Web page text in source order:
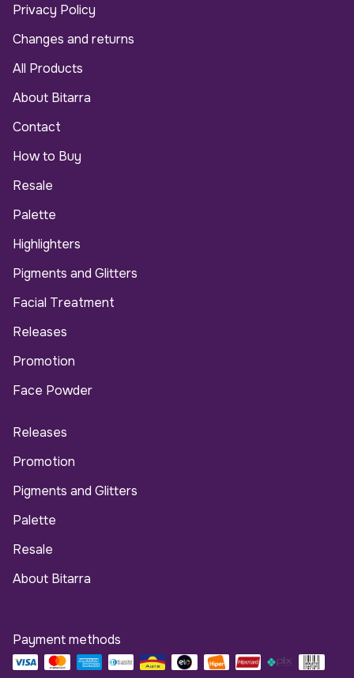
Privacy Policy
Changes and returns
All Products
About Bitarra
Contact
How to Buy
Resale
Palette
Highlighters
Pigments and Glitters
Facial Treatment
Releases
Promotion
Face Powder
Releases
Promotion
Pigments and Glitters
Palette
Resale
About Bitarra
Payment methods